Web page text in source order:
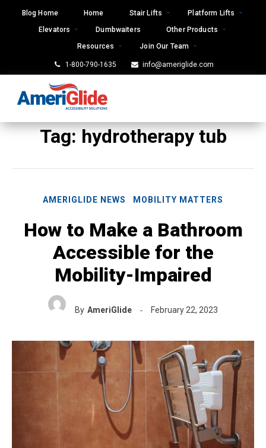
Blog Home Home Stair Lifts
Platform Lifts
Elevators
Dumbwaiters
Other Products
Resources
Join Our Team
1-800-790-1635 info@ameriglide.com
Tag:hydrotherapy tub
AMERIGLIDE NEWS MOBILITY MATTERS
How to Make a Bathroom
Accessible for the
Mobility-Impaired
By AmeriGlide February 22, 2023